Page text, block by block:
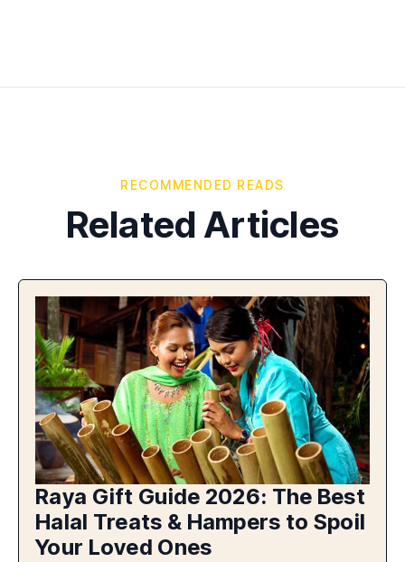
RECOMMENDED READS
Related Articles
Raya Gift Guide 2026: The Best
Halal Treats & Hampers to Spoil
Your Loved Ones